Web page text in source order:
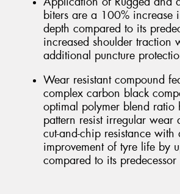
biters are a 100% increase
depth compared to its
increased shoulder traction
additional puncture
Wear resistant compound
complex carbon black
optimal polymer blend ratio
pattern resist irregular wear
cut-and-chip resistance with
improvement of tyre life by
compared to its predecessor